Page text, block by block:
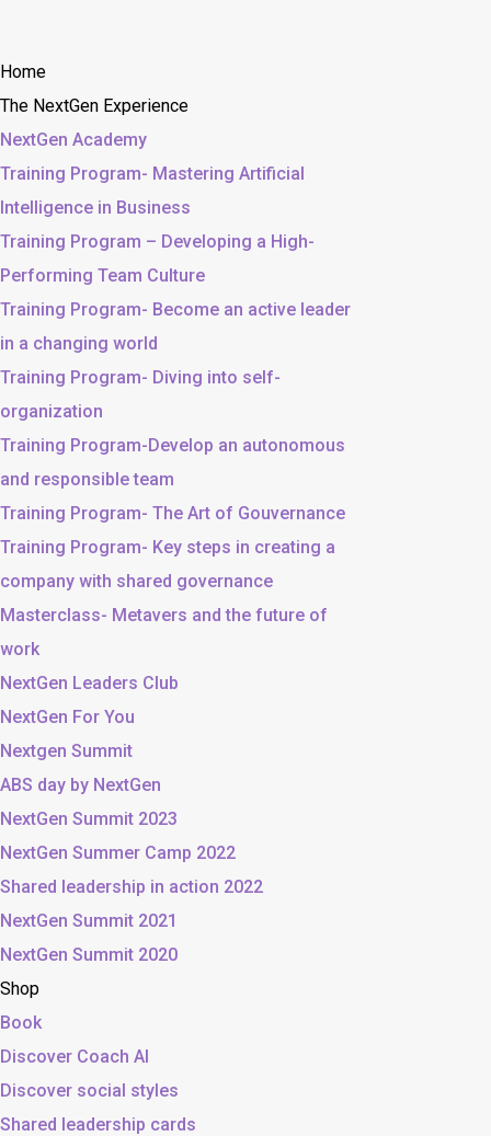
Home
The NextGen Experience
NextGen Academy
Training Program- Mastering Artificial
Intelligence in Business
Training Program – Developing a High-
Performing Team Culture
Training Program- Become an active leader
in a changing world
Training Program- Diving into self-
organization
Training Program-Develop an autonomous
and responsible team
Training Program- The Art of Gouvernance
Training Program- Key steps in creating a
company with shared governance
Masterclass- Metavers and the future of
work
NextGen Leaders Club
NextGen For You
Nextgen Summit
ABS day by NextGen
NextGen Summit 2023
NextGen Summer Camp 2022
Shared leadership in action 2022
NextGen Summit 2021
NextGen Summit 2020
Shop
Book
Discover Coach AI
Discover social styles
Shared leadership cards